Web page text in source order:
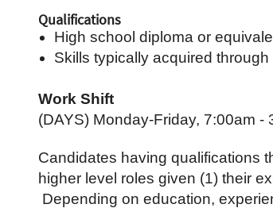
Qualifications
High school diploma or
Skills typically acquired
Work Shift
(DAYS) Monday-Friday, 7:00am -
Candidates having qualifications
higher level roles given (1) their
Depending on education,